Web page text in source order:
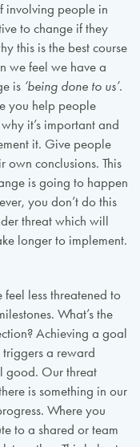
involving people in
to change if they
this is the best course
we feel we have a
is ‘being done to us’.
you help people
it’s important and
it. Give people
own conclusions. This
is going to happen
you don’t do this
threat which will
longer to implement.
less threatened to
What’s the
Achieving a goal
triggers a reward
good. Our threat
is something in our
Where you
to a shared or team